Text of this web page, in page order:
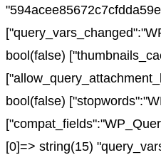
bool(false)
bool(false)
[0]=> string(15)